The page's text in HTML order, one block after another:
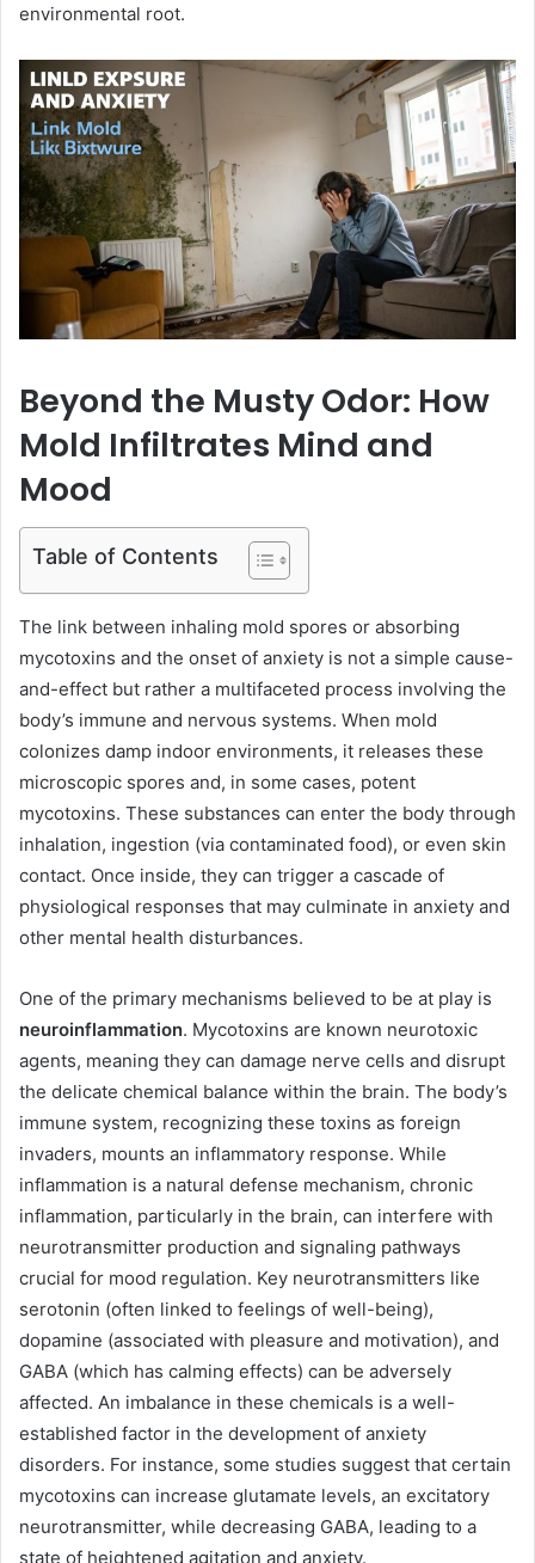
environmental root.
Beyond the Musty Odor: How
Mold Infiltrates Mind and
Mood
Table of Contents
The link between inhaling mold spores or absorbing
mycotoxins and the onset of anxiety is not a simple cause-
and-effect but rather a multifaceted process involving the
body’s immune and nervous systems. When mold
colonizes damp indoor environments, it releases these
microscopic spores and, in some cases, potent
mycotoxins. These substances can enter the body through
inhalation, ingestion (via contaminated food), or even skin
contact. Once inside, they can trigger a cascade of
physiological responses that may culminate in anxiety and
other mental health disturbances.
One of the primary mechanisms believed to be at play is
neuroinflammation. Mycotoxins are known neurotoxic
agents, meaning they can damage nerve cells and disrupt
the delicate chemical balance within the brain. The body’s
immune system, recognizing these toxins as foreign
invaders, mounts an inflammatory response. While
inflammation is a natural defense mechanism, chronic
inflammation, particularly in the brain, can interfere with
neurotransmitter production and signaling pathways
crucial for mood regulation. Key neurotransmitters like
serotonin (often linked to feelings of well-being),
dopamine (associated with pleasure and motivation), and
GABA (which has calming effects) can be adversely
affected. An imbalance in these chemicals is a well-
established factor in the development of anxiety
disorders. For instance, some studies suggest that certain
mycotoxins can increase glutamate levels, an excitatory
neurotransmitter, while decreasing GABA, leading to a
state of heightened agitation and anxiety.